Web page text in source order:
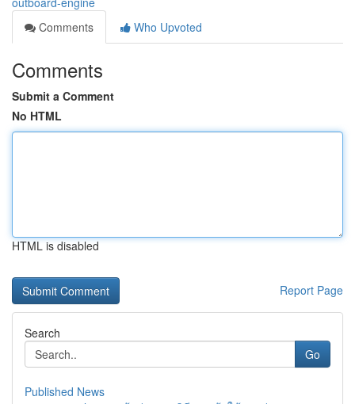
Comments
Who Upvoted
Comments
Submit a Comment
No HTML
HTML is disabled
Report Page
Search
Go
Published News